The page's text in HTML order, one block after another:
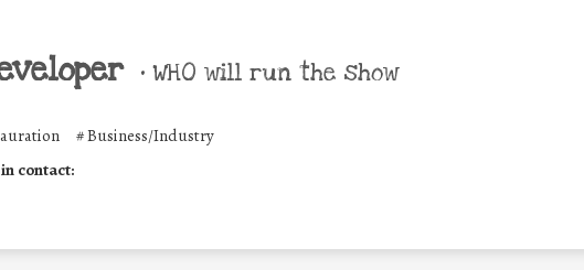
• WHO will run the show
#Business/Industry
contact: